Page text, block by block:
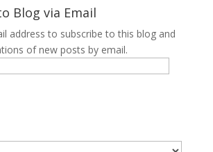
Blog via Email
address to subscribe to this blog and
of new posts by email.